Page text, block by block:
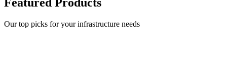
Our top picks for your infrastructure needs